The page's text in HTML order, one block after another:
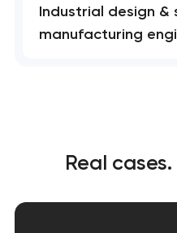
Industrial design &
manufacturing
Real